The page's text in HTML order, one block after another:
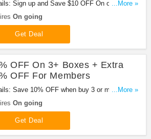
Sign up and Save $10 OFF On orders of
or more.
...More »
On going
Get Deal
OFF On 3+ Boxes + Extra
OFF For Members
Save 10% OFF when buy 3 or more Boxes
25% OFF For Members at Museum Of
Art!
...More »
On going
Get Deal